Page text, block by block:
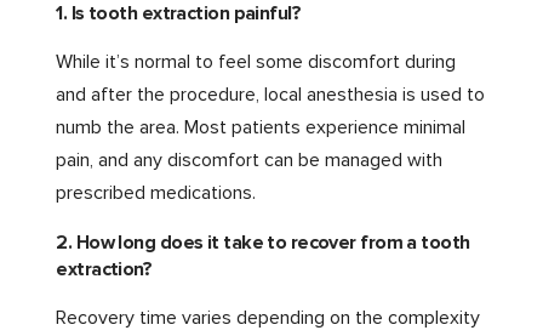
1. Is tooth extraction painful?
While it’s normal to feel some discomfort during
and after the procedure, local anesthesia is used to
numb the area. Most patients experience minimal
pain, and any discomfort can be managed with
prescribed medications.
2. How long does it take to recover from a tooth
extraction?
Recovery time varies depending on the complexity